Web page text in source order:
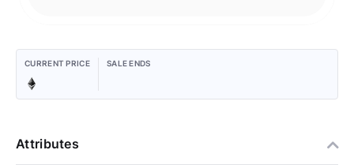
CURRENT PRICE SALE ENDS
Attributes